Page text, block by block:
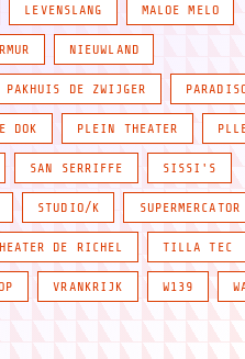
LEVENSLANG MALOE MELO
NIEUWLAND
PAKHUIS DE ZWIJGER
DOK PLEIN THEATER
SAN SERRIFFE SISSI'S
STUDIO/K SUPERMERCATOR
DE RICHEL TILLA TEC
VRANKRIJK W139